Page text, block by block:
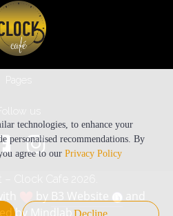
Clock Cafe 2026.
by B3 Website
and
by Mindlab
technologies, to enhance your
personalised recommendations. By
agree to our Privacy Policy
Decline